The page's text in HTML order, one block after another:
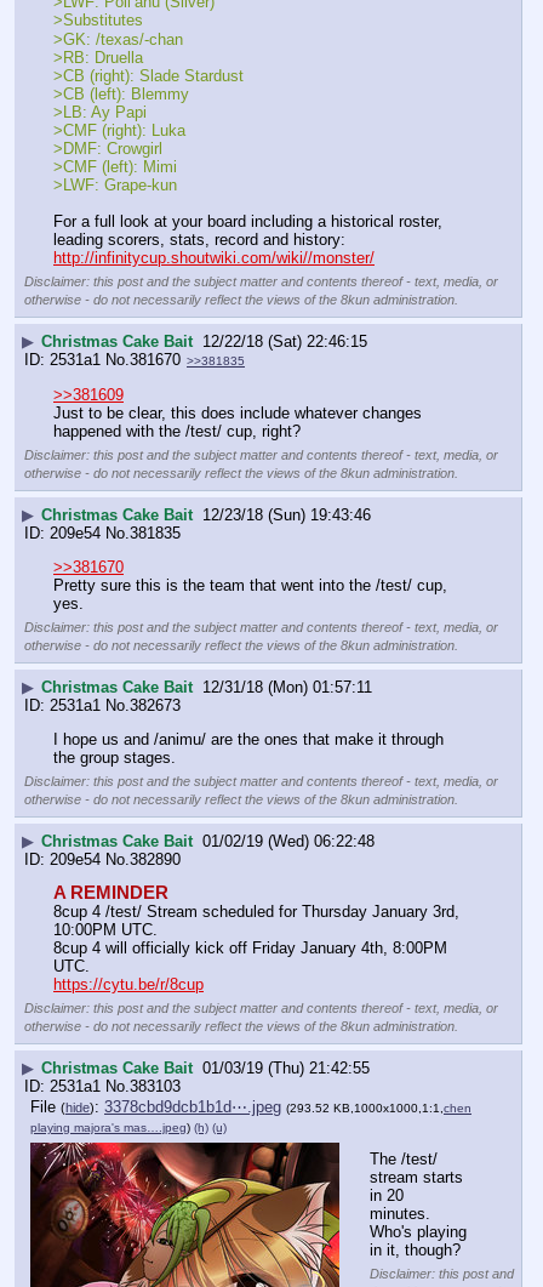
>Substitutes
>GK: /texas/-chan
>RB: Druella
>CB (right): Slade Stardust
>CB (left): Blemmy
>LB: Ay Papi
>CMF (right): Luka
>DMF: Crowgirl
>CMF (left): Mimi
>LWF: Grape-kun
For a full look at your board including a historical roster,
http://infinitycup.shoutwiki.com/wiki//monster/
Disclaimer: this post and the subject matter and contents thereof - text, media, or
otherwise - do not necessarily reflect the views of the 8kun administration.
▶ Christmas Cake Bait 12/22/18 (Sat) 22:46:15
2531a1 No. 381670 >>381835
>>381609
Just to be clear, this does include whatever changes
happened with the /test/ cup, right?
Disclaimer: this post and the subject matter and contents thereof - text, media, or
otherwise - do not necessarily reflect the views of the 8kun administration.
▶ Christmas Cake Bait 12/23/18 (Sun) 19:43:46
209e54 No. 381835
>>381670
Pretty sure this is the team that went into the /test/ cup,
yes.
Disclaimer: this post and the subject matter and contents thereof - text, media, or
otherwise - do not necessarily reflect the views of the 8kun administration.
▶ Christmas Cake Bait 12/31/18 (Mon) 01:57:11
2531a1 No. 382673
I hope us and /animu/ are the ones that make it through
the group stages.
Disclaimer: this post and the subject matter and contents thereof - text, media, or
otherwise - do not necessarily reflect the views of the 8kun administration.
▶ Christmas Cake Bait 01/02/19 (Wed) 06:22:48
209e54 No. 382890
A REMINDER
8cup 4 /test/ Stream scheduled for Thursday January 3rd,
10:00PM UTC.
8cup 4 will officially kick off Friday January 4th, 8:00PM
UTC.
https://cytu.be/r/8cup
Disclaimer: this post and the subject matter and contents thereof - text, media, or
otherwise - do not necessarily reflect the views of the 8kun administration.
▶ Christmas Cake Bait 01/03/19 (Thu) 21:42:55
2531a1 No. 383103
File (hide): 3378cbd9dcb1b1d⋯.jpeg (293.52 KB,1000x1000,1:1,chen
playing majora's mas….jpeg) (h) (u)
The /test/
stream starts
in 20
minutes.
Who's playing
in it, though?
Disclaimer: this post and